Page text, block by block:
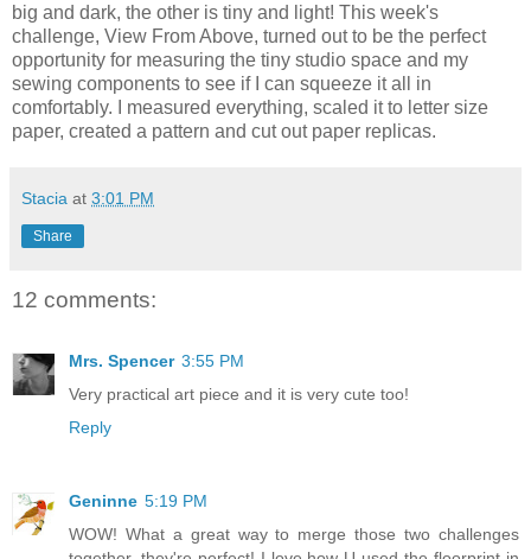
big and dark, the other is tiny and light! This week's
challenge, View From Above, turned out to be the perfect
opportunity for measuring the tiny studio space and my
sewing components to see if I can squeeze it all in
comfortably. I measured everything, scaled it to letter size
paper, created a pattern and cut out paper replicas.
Stacia at 3:01 PM
Share
12 comments:
Mrs. Spencer 3:55 PM
Very practical art piece and it is very cute too!
Reply
Geninne 5:19 PM
WOW! What a great way to merge those two challenges